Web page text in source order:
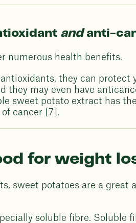
andanti-
numerous health benefits.
they can protect
they may even have
sweet potato extract has
cancer [7].
for weight
sweet potatoes are a great
soluble fibre. Soluble